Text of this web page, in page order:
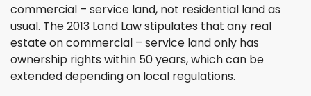
commercial – service land, not residential land as
usual. The 2013 Land Law stipulates that any real
estate on commercial – service land only has
ownership rights within 50 years, which can be
extended depending on local regulations.